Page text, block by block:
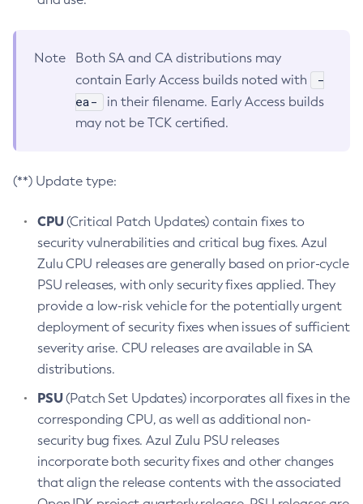
Note
Both SA and CA distributions may
contain Early Access builds noted with
-
ea-
in their filename. Early Access builds
may not be TCK certified.
(**) Update type:
CPU(Critical Patch Updates) contain fixes to
security vulnerabilities and critical bug fixes. Azul
Zulu CPU releases are generally based on prior-cycle
PSU releases, with only security fixes applied. They
provide a low-risk vehicle for the potentially urgent
deployment of security fixes when issues of sufficient
severity arise. CPU releases are available in SA
distributions.
PSU(Patch Set Updates) incorporates all fixes in the
corresponding CPU, as well as additional non-
security bug fixes. Azul Zulu PSU releases
incorporate both security fixes and other changes
that align the release contents with the associated